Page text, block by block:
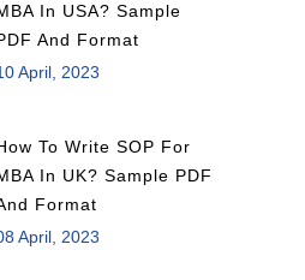
In USA? Sample
And Format
April, 2023
To Write SOP For
In UK? Sample PDF
Format
April, 2023